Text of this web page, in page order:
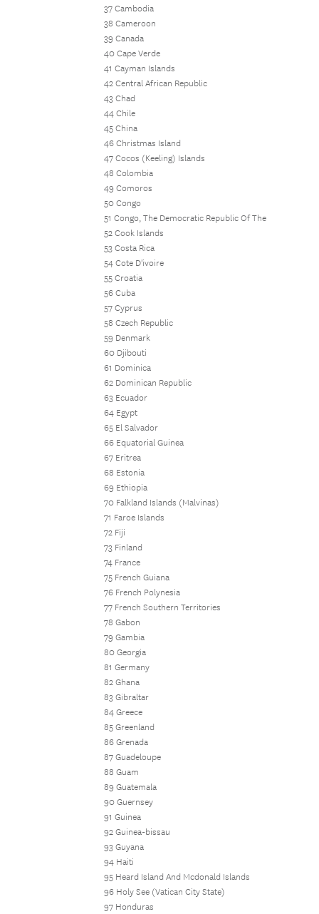
37 Cambodia
38 Cameroon
39 Canada
40 Cape Verde
41 Cayman Islands
42 Central African Republic
43 Chad
44 Chile
45 China
46 Christmas Island
47 Cocos (Keeling) Islands
48 Colombia
49 Comoros
50 Congo
51 Congo, The Democratic Republic Of The
52 Cook Islands
53 Costa Rica
54 Cote D'ivoire
55 Croatia
56 Cuba
57 Cyprus
58 Czech Republic
59 Denmark
60 Djibouti
61 Dominica
62 Dominican Republic
63 Ecuador
64 Egypt
65 El Salvador
66 Equatorial Guinea
67 Eritrea
68 Estonia
69 Ethiopia
70 Falkland Islands (Malvinas)
71 Faroe Islands
72 Fiji
73 Finland
74 France
75 French Guiana
76 French Polynesia
77 French Southern Territories
78 Gabon
79 Gambia
80 Georgia
81 Germany
82 Ghana
83 Gibraltar
84 Greece
85 Greenland
86 Grenada
87 Guadeloupe
88 Guam
89 Guatemala
90 Guernsey
91 Guinea
92 Guinea-bissau
93 Guyana
94 Haiti
95 Heard Island And Mcdonald Islands
96 Holy See (Vatican City State)
97 Honduras